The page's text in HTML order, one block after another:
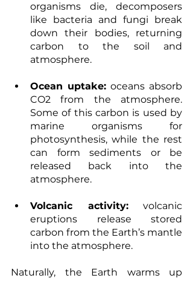
organisms die, decomposers
like bacteria and fungi break
down their bodies, returning
carbon to the soil and
atmosphere.
Ocean uptake: oceans absorb
CO2 from the atmosphere.
Some of this carbon is used by
marine organisms for
photosynthesis, while the rest
can form sediments or be
released back into the
atmosphere.
Volcanic activity: volcanic
eruptions release stored
carbon from the Earth’s mantle
into the atmosphere.
Naturally, the Earth warms up